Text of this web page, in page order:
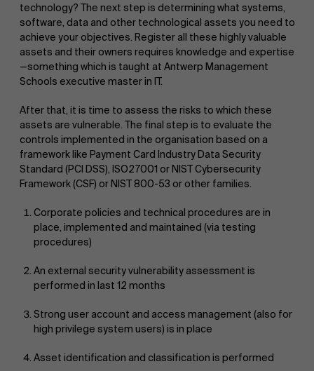
technology? The next step is determining what systems,
software, data and other technological assets you need to
achieve your objectives. Register all these highly valuable
assets and their owners requires knowledge and expertise
—something which is taught at Antwerp Management
Schools executive master in IT.
After that, it is time to assess the risks to which these
assets are vulnerable. The final step is to evaluate the
controls implemented in the organisation based on a
framework like Payment Card Industry Data Security
Standard (PCI DSS), ISO27001 or NIST Cybersecurity
Framework (CSF) or NIST 800-53 or other families.
Corporate policies and technical procedures are in
place, implemented and maintained (via testing
procedures)
An external security vulnerability assessment is
performed in last 12 months
Strong user account and access management (also for
high privilege system users) is in place
Asset identification and classification is performed